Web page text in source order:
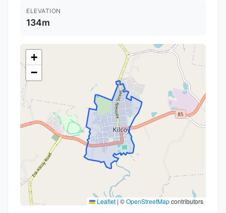
ELEVATION
134m
+
−
Leaflet | ©OpenStreetMapcontributors